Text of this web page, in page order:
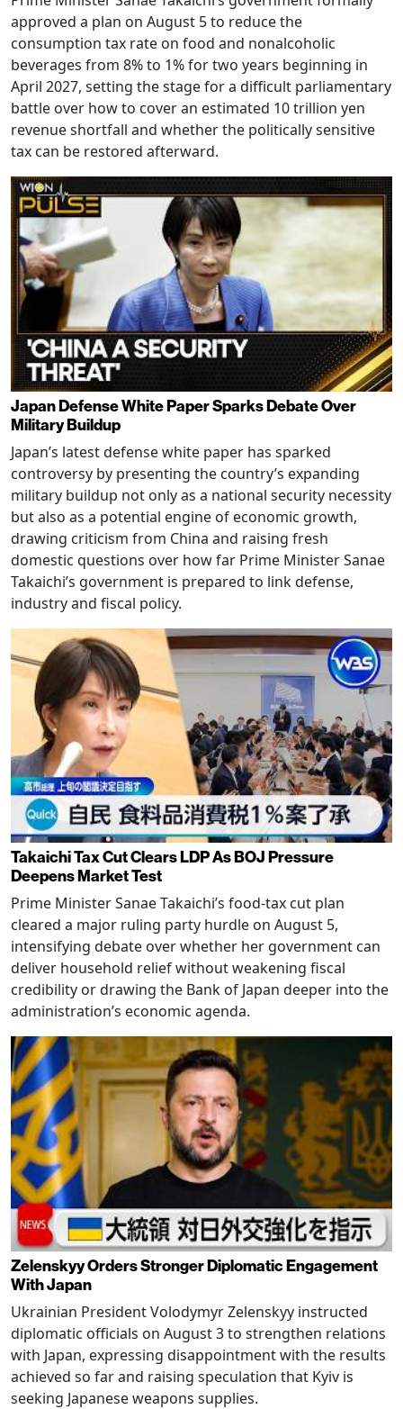
approved a plan on August 5 to reduce the
consumption tax rate on food and nonalcoholic
beverages from 8% to 1% for two years beginning in
April 2027, setting the stage for a difficult parliamentary
battle over how to cover an estimated 10 trillion yen
revenue shortfall and whether the politically sensitive
tax can be restored afterward.
Japan Defense White Paper Sparks Debate Over
Military Buildup
Japan’s latest defense white paper has sparked
controversy by presenting the country’s expanding
military buildup not only as a national security necessity
but also as a potential engine of economic growth,
drawing criticism from China and raising fresh
domestic questions over how far Prime Minister Sanae
Takaichi’s government is prepared to link defense,
industry and fiscal policy.
Takaichi Tax Cut Clears LDP As BOJ Pressure
Deepens Market Test
Prime Minister Sanae Takaichi’s food-tax cut plan
cleared a major ruling party hurdle on August 5,
intensifying debate over whether her government can
deliver household relief without weakening fiscal
credibility or drawing the Bank of Japan deeper into the
administration’s economic agenda.
Zelenskyy Orders Stronger Diplomatic Engagement
With Japan
Ukrainian President Volodymyr Zelenskyy instructed
diplomatic officials on August 3 to strengthen relations
with Japan, expressing disappointment with the results
achieved so far and raising speculation that Kyiv is
seeking Japanese weapons supplies.